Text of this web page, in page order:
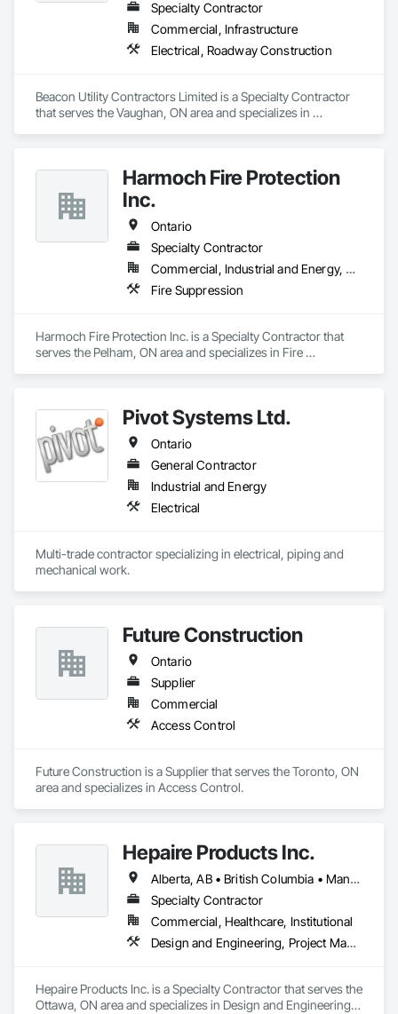
Specialty Contractor
Commercial, Infrastructure
Electrical, Roadway Construction
Beacon Utility Contractors Limited is a Specialty Contractor
that serves the Vaughan, ON area and specializes in
Harmoch Fire Protection
Inc.
Ontario
Specialty Contractor
Commercial, Industrial and Energy, Residential
Fire Suppression
Harmoch Fire Protection Inc. is a Specialty Contractor that
serves the Pelham, ON area and specializes in Fire
Pivot Systems Ltd.
Ontario
General Contractor
Industrial and Energy
Electrical
Multi-trade contractor specializing in electrical, piping and
mechanical work.
Future Construction
Ontario
Supplier
Commercial
Access Control
Future Construction is a Supplier that serves the Toronto, ON
area and specializes in Access Control.
Hepaire Products Inc.
Alberta, AB • British Columbia • Manitoba • Newfoundland and Labrador • Nova Scotia • Ontario • Québec • Saskatchewan
Specialty Contractor
Commercial, Healthcare, Institutional
Design and Engineering, Project Management and Coordination
Hepaire Products Inc. is a Specialty Contractor that serves the
Ottawa, ON area and specializes in Design and Engineering,